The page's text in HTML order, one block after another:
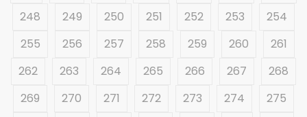
248
249 250 251 252 253
254
255
256 257 258 259 260
261
262
263 264 265 266 267
268
269
270 271 272 273 274
275